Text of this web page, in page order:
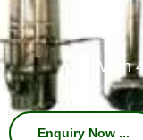
With